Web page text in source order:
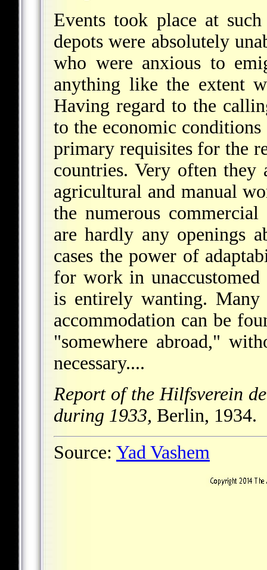
Events took place at
depots were absolutely
who were anxious to
anything like the extent
Having regard to the
to the economic
primary requisites for the
countries. Very often they
agricultural and manual
the numerous
are hardly any openings
cases the power of
for work in unaccustomed
is entirely wanting.
accommodation can be
"somewhere abroad,"
necessary....
Report of the Hilfsverein
during 1933, Berlin, 1934.
Source: Yad Vashem